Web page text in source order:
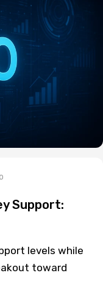
Support:
levels while
toward